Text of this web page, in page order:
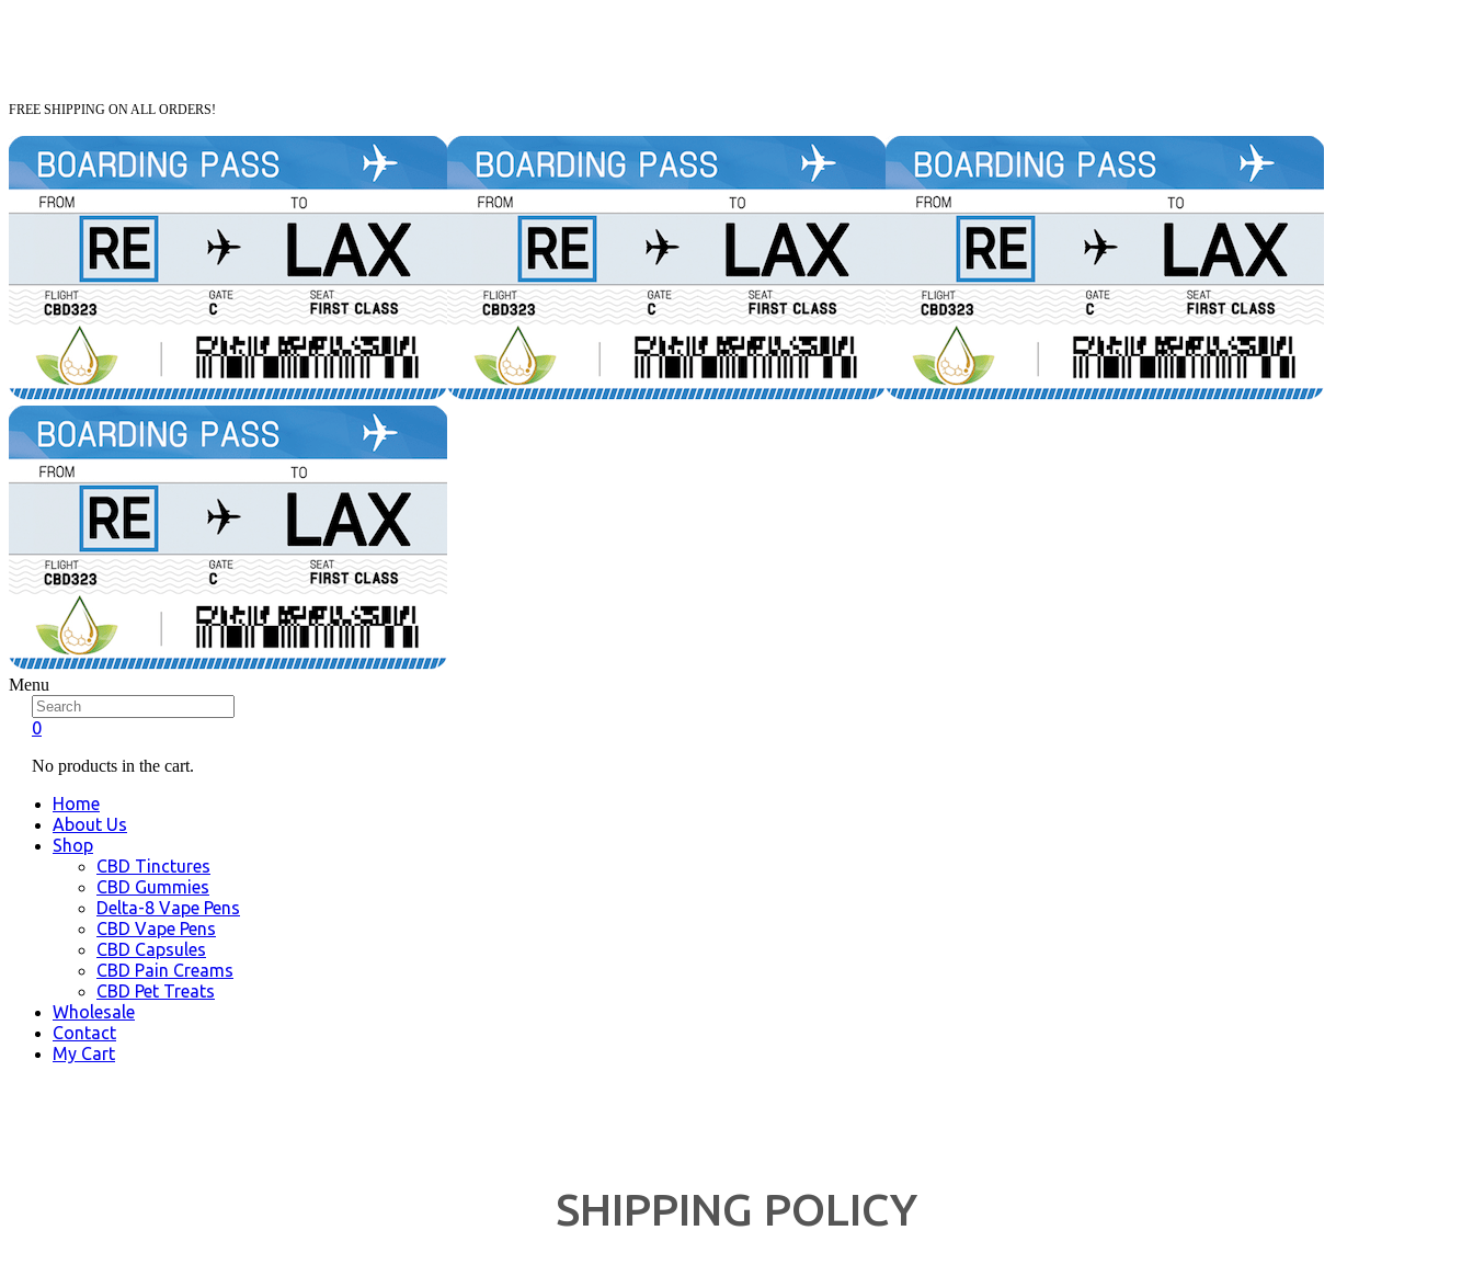
FREE SHIPPING ON ALL ORDERS!
Menu
0
No products in the cart.
Home
About Us
Shop
CBD Tinctures
CBD Gummies
Delta-8 Vape Pens
CBD Vape Pens
CBD Capsules
CBD Pain Creams
CBD Pet Treats
Wholesale
Contact
My Cart
SHIPPING POLICY